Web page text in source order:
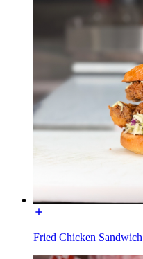
Fried Chicken Sandwich